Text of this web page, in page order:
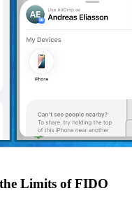
Limits of FIDO